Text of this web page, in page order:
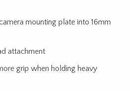
mounting plate into 16mm
attachment
grip when holding heavy